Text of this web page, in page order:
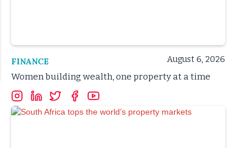
FINANCE August 6, 2026
Women building wealth, one property at a time